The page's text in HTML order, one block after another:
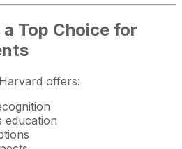
Top Choice for
offers:
education